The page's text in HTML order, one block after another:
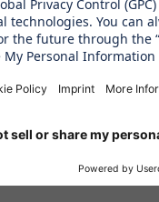
– You work
– You are happy to
and
your
– You hold a valid
have six points or